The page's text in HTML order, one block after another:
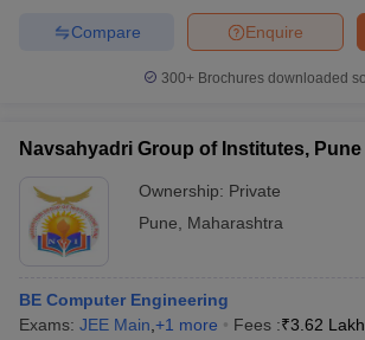
Enquire
Compare
300+ Brochures downloaded
Navsahyadri Group of Institutes, Pune
Ownership: Private
Pune
Maharashtra
BE Computer Engineering
Exams: JEE Main +1 more Fees :₹3.62